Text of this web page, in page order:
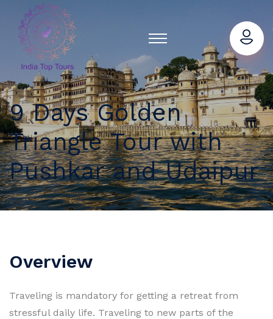
9 Days Golden
Triangle Tour with
Pushkar and Udaipur
Overview
Traveling is mandatory for getting a retreat from
stressful daily life. Traveling to new parts of the